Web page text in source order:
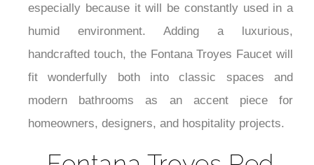
humid environment. Adding a luxurious,
handcrafted touch, the Fontana Troyes Faucet will
fit wonderfully both into classic spaces and
modern bathrooms as an accent piece for
homeowners, designers, and hospitality projects.
Fontana Troyes Red